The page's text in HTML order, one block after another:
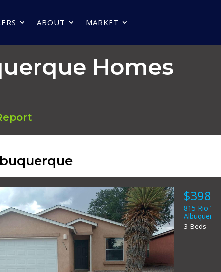
ABOUT MARKET
Homes